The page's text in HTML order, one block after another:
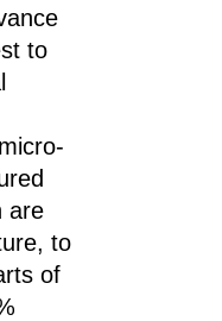
to
are
to
of